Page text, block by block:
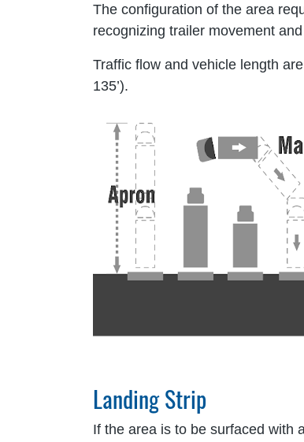
The configuration of the area
recognizing trailer movement
Traffic flow and vehicle length
135’).
Landing Strip
If the area is to be surfaced with